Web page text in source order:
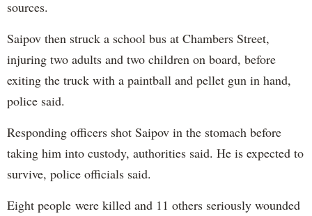
sources.
Saipov then struck a school bus at Chambers Street,
injuring two adults and two children on board, before
exiting the truck with a paintball and pellet gun in hand,
police said.
Responding officers shot Saipov in the stomach before
taking him into custody, authorities said. He is expected to
survive, police officials said.
Eight people were killed and 11 others seriously wounded